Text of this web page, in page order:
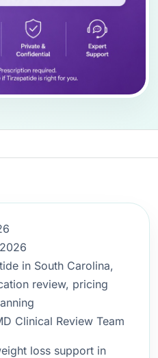
in South Carolina,
review, pricing
Clinical Review Team
loss support in